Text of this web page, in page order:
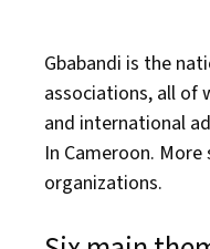
Gbabandi is the
associations, all of
and international
In Cameroon.
organizations.